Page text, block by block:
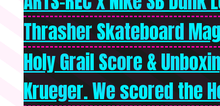
Thrasher Skateboard
Holy Grail Score &
Krueger. We scored the